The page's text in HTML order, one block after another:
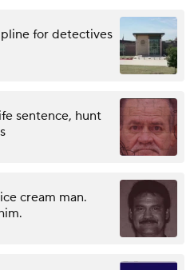
for detectives
sentence, hunt
cream man.